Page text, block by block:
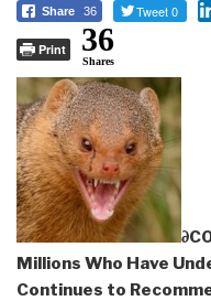
Share 36 Tweet 0
Print 36
Shares
Millions Who Have
Continues to